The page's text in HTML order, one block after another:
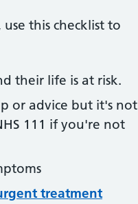
this checklist to
their life is at risk.
or advice but it's not
111 if you're not
treatment